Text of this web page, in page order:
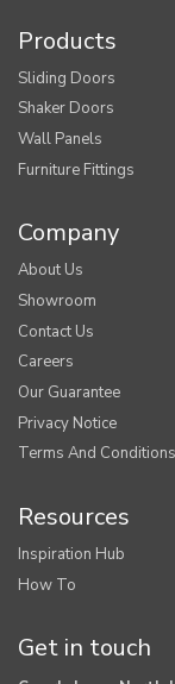
Products
Sliding Doors
Shaker Doors
Wall Panels
Furniture Fittings
Company
About Us
Showroom
Contact Us
Careers
Our Guarantee
Privacy Notice
Terms And Conditions
Resources
Inspiration Hub
How To
Get in touch